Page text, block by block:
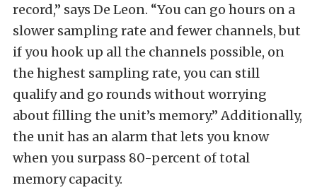
record,” says De Leon. “You can go hours on a
slower sampling rate and fewer channels, but
if you hook up all the channels possible, on
the highest sampling rate, you can still
qualify and go rounds without worrying
about filling the unit’s memory.” Additionally,
the unit has an alarm that lets you know
when you surpass 80-percent of total
memory capacity.